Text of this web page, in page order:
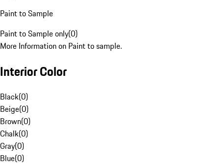
Paint to Sample
Paint to Sample only(0)
More Information on Paint to sample.
Interior Color
Black(0)
Beige(0)
Brown(0)
Chalk(0)
Gray(0)
Blue(0)